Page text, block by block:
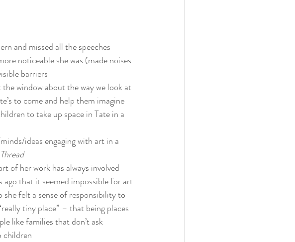
and missed all the speeches
noticeable she was (made noises
barriers
window about the way we look at
to come and help them imagine
to take up space in Tate in a
ideas engaging with art in a
of her work has always involved
ago that it seemed impossible for art
felt a sense of responsibility to
tiny place” – that being places
like families that don’t ask
children